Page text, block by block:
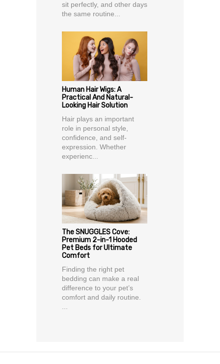
sit perfectly, and other days
the same routine...
Human Hair Wigs: A
Practical And Natural-
Looking Hair Solution
Hair plays an important
role in personal style,
confidence, and self-
expression. Whether
experienc...
The SNUGGLES Cove:
Premium 2-in-1 Hooded
Pet Beds for Ultimate
Comfort
Finding the right pet
bedding can make a real
difference to your pet’s
comfort and daily routine.
...